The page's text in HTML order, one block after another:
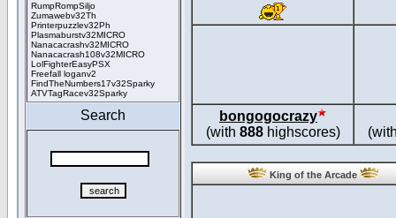
RumpRompSiljo
Zumawebv32Th
Printerpuzzlev32Ph
Plasmaburstv32MICRO
Nanacacrashv32MICRO
Nanacacrash108v32MICRO
LolFighterEasyPSX
Freefall loganv2
FindTheNumbers17v32Sparky
ATVTagRacev32Sparky
Search
bongogocrazy
(with 888highscores)
King of the Arcade